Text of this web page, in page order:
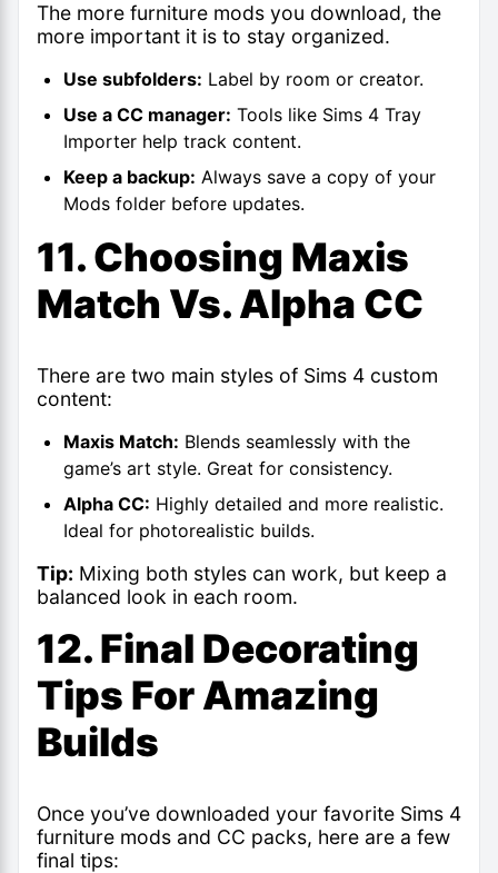
The more furniture mods you download, the
more important it is to stay organized.
Use subfolders: Label by room or creator.
Use a CC manager: Tools like Sims 4 Tray
Importer help track content.
Keep a backup: Always save a copy of your
Mods folder before updates.
11. Choosing Maxis
Match Vs. Alpha CC
There are two main styles of Sims 4 custom
content:
Maxis Match: Blends seamlessly with the
game’s art style. Great for consistency.
Alpha CC: Highly detailed and more realistic.
Ideal for photorealistic builds.
Tip: Mixing both styles can work, but keep a
balanced look in each room.
12. Final Decorating
Tips For Amazing
Builds
Once you’ve downloaded your favorite Sims 4
furniture mods and CC packs, here are a few
final tips: